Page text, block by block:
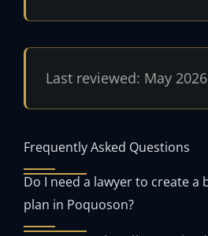
Last reviewed: May 2026
Frequently Asked Questions
Do I need a lawyer to create a
plan in Poquoson?